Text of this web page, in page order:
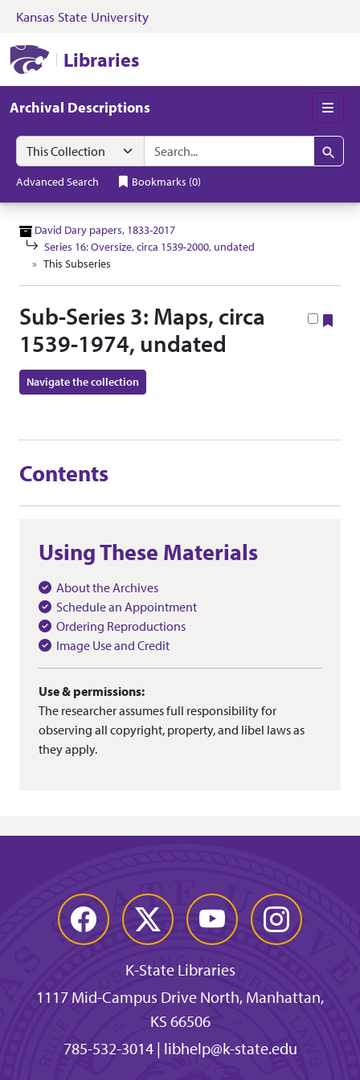
Skip to search Skip to main content
Kansas State University
Libraries
Archival Descriptions
Search in
search for
Search
Advanced Search Bookmarks (0)
David Dary papers, 1833-2017
Series 16: Oversize, circa 1539-2000, undated
This Subseries
Sub-Series 3: Maps, circa
1539-1974, undated
Navigate the collection
Contents
Using These Materials
About the Archives
Schedule an Appointment
Ordering Reproductions
Image Use and Credit
Use & permissions:
The researcher assumes full responsibility for
observing all copyright, property, and libel laws as
they apply.
Facebook Twitter YouTube Instagram
K-State Libraries
1117 Mid-Campus Drive North, Manhattan,
KS 66506
785-532-3014| libhelp@k-state.edu